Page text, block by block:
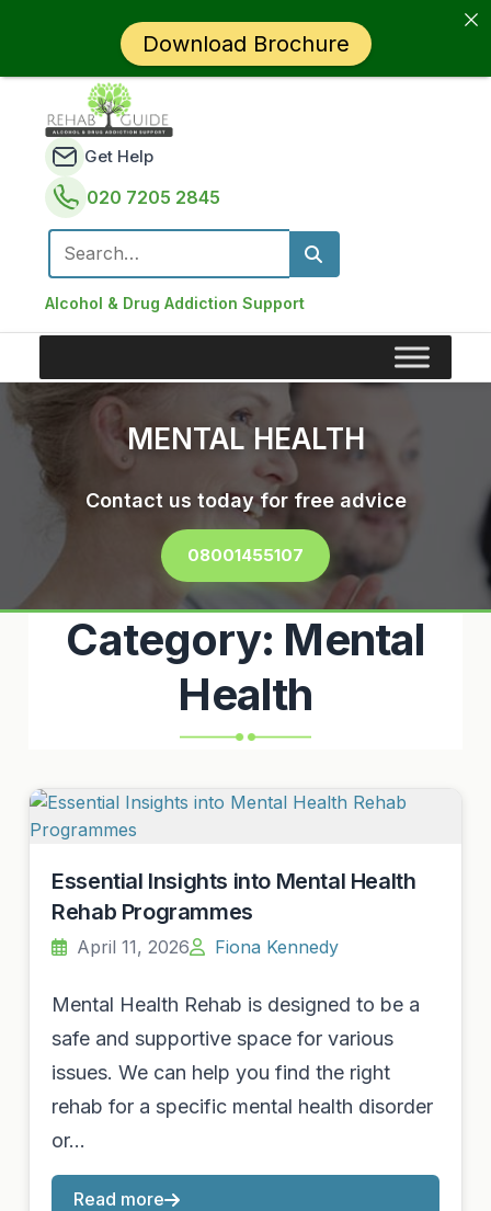
Alcohol & Drug Addiction Support
Get Help
020 7205 2845
Search for:
MENTAL HEALTH
Contact us today for free advice
08001455107
Category: Mental
Health
Essential Insights into Mental Health
Rehab Programmes
April 11, 2026 Fiona Kennedy
Mental Health Rehab is designed to be a
safe and supportive space for various
issues. We can help you find the right
rehab for a specific mental health disorder
or…
Read more
Download Brochure